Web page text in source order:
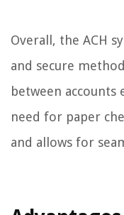
Overall, the ACH
and secure
between
need for paper
and allows for